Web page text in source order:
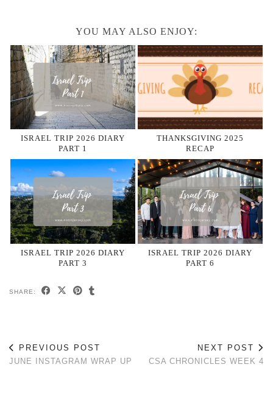
YOU MAY ALSO ENJOY:
ISRAEL TRIP 2026 DIARY
PART 1
THANKSGIVING 2025
RECAP
ISRAEL TRIP 2026 DIARY
PART 3
ISRAEL TRIP 2026 DIARY
PART 6
SHARE:
PREVIOUS POST
JUNE INSTAGRAM WRAP UP
NEXT POST
CSA CHRONICLES WEEK 4